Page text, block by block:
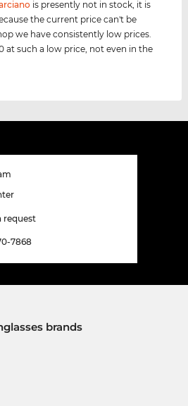
is presently not in stock, it is
the current price can't be
we have consistently low prices.
at such a low price, not even in the
request
7868
brands